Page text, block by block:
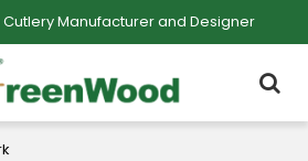
Manufacturer and Designer